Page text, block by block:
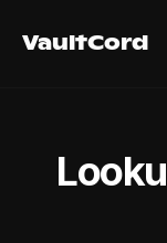
VaultCord
VaultCord